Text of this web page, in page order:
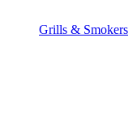
Grills & Smokers